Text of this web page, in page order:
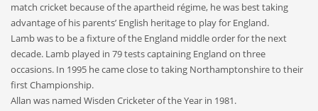
match cricket because of the apartheid régime, he was best taking
advantage of his parents’ English heritage to play for England.
Lamb was to be a fixture of the England middle order for the next
decade. Lamb played in 79 tests captaining England on three
occasions. In 1995 he came close to taking Northamptonshire to their
first Championship.
Allan was named Wisden Cricketer of the Year in 1981.